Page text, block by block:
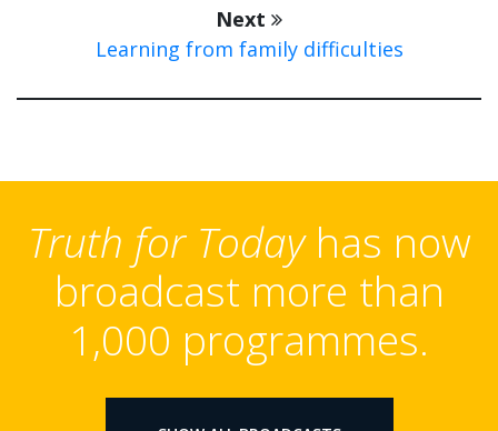
Next
Learning from family difficulties
Truth for Todayhas now
broadcast more than
1,000 programmes.